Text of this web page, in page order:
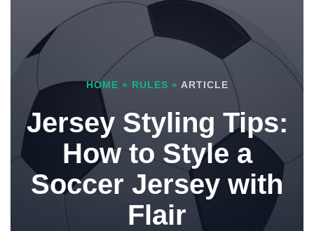
HOME » RULES » ARTICLE
Jersey Styling Tips:
How to Style a
Soccer Jersey with
Flair